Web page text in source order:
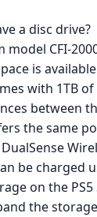
a disc drive?
model CFI-
is
with 1TB
between
the same
be charged
on the PS5
the